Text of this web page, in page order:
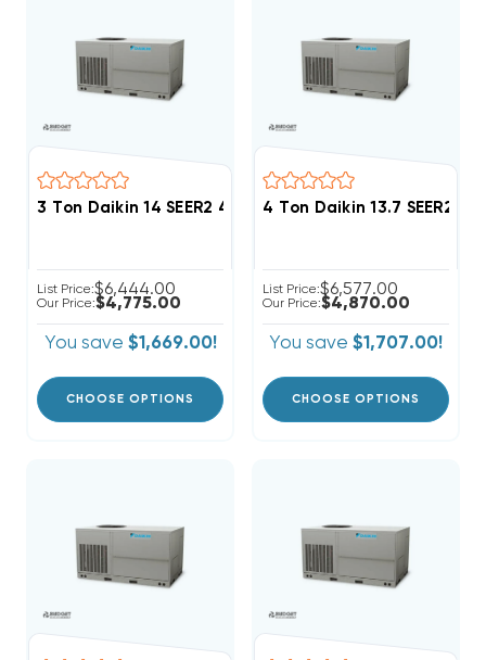
3 Ton Daikin 14 SEER2 460V 3Ph Heat Pump Package
List Price:$6,444.00
Our Price:$4,775.00
You save $1,669.00!
CHOOSE OPTIONS
4 Ton Daikin 13.7 SEER2
List Price:$6,577.00
Our Price:$4,870.00
You save $1,707.00!
CHOOSE OPTIONS